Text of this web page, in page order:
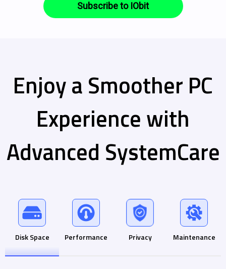
Subscribe to IObit
Enjoy a Smoother PC
Experience with
Advanced SystemCare
Disk Space Performance Privacy Maintenance